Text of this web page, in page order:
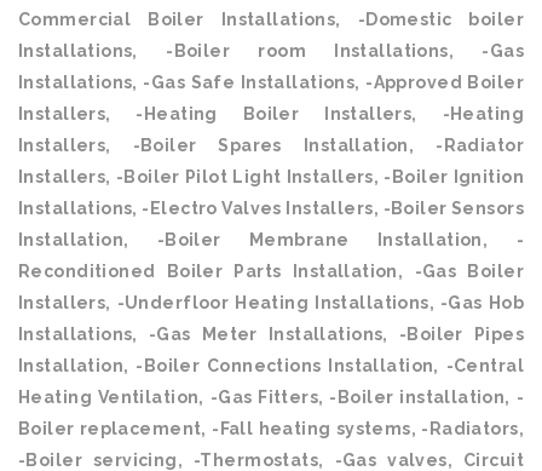
Commercial Boiler Installations, -Domestic boiler
Installations, -Boiler room Installations, -Gas
Installations, -Gas Safe Installations, -Approved Boiler
Installers, -Heating Boiler Installers, -Heating
Installers, -Boiler Spares Installation, -Radiator
Installers, -Boiler Pilot Light Installers, -Boiler Ignition
Installations, -Electro Valves Installers, -Boiler Sensors
Installation, -Boiler Membrane Installation, -
Reconditioned Boiler Parts Installation, -Gas Boiler
Installers, -Underfloor Heating Installations, -Gas Hob
Installations, -Gas Meter Installations, -Boiler Pipes
Installation, -Boiler Connections Installation, -Central
Heating Ventilation, -Gas Fitters, -Boiler installation, -
Boiler replacement, -Fall heating systems, -Radiators,
-Boiler servicing, -Thermostats, -Gas valves, Circuit